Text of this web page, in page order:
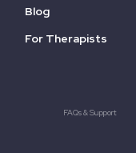
Blog
For Therapists
FAQs & Support